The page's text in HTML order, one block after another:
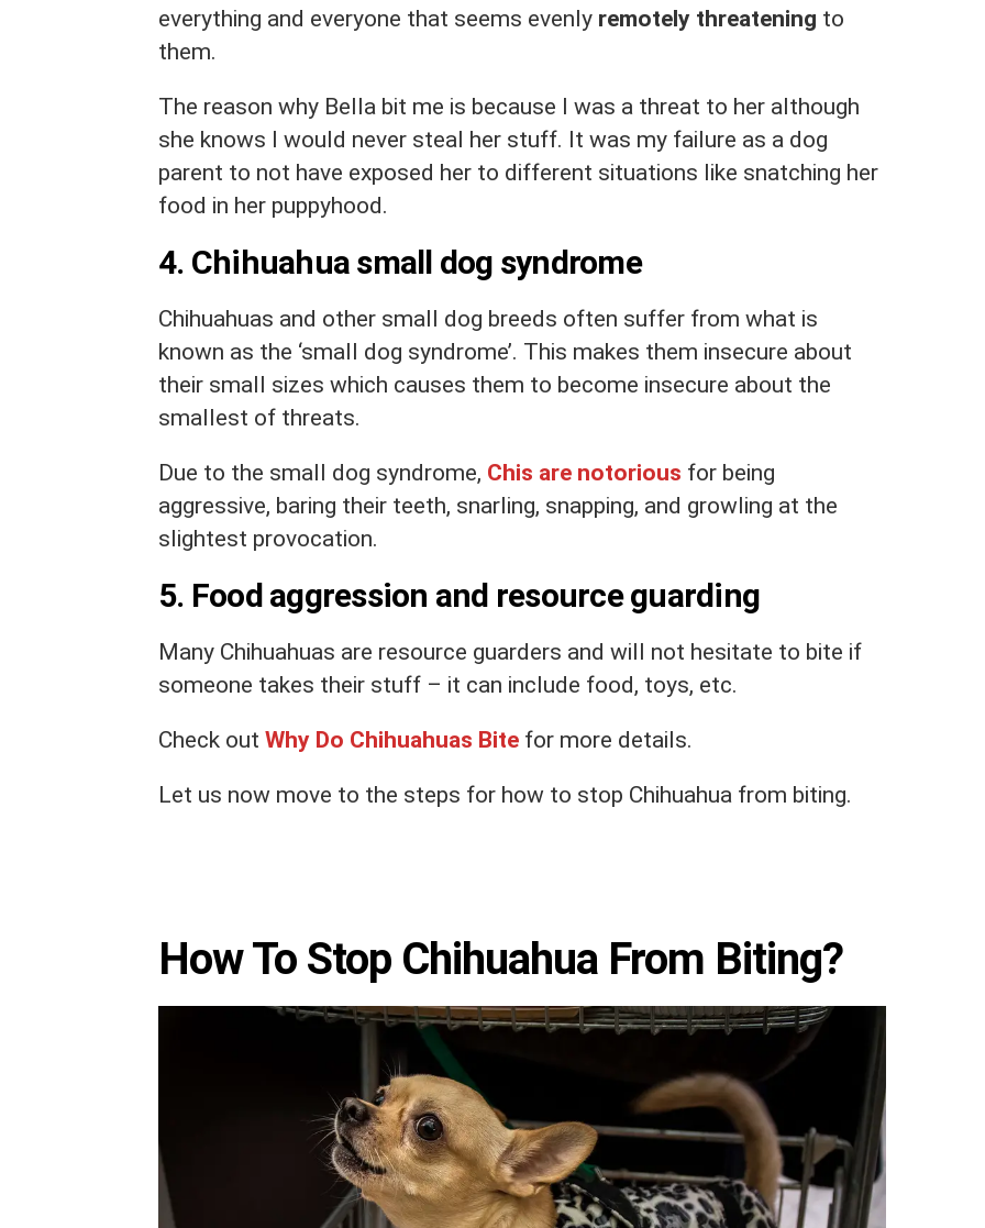
everything and everyone that seems evenly remotely threatening to
them.
The reason why Bella bit me is because I was a threat to her although
she knows I would never steal her stuff. It was my failure as a dog
parent to not have exposed her to different situations like snatching her
food in her puppyhood.
4. Chihuahua small dog syndrome
Chihuahuas and other small dog breeds often suffer from what is
known as the ‘small dog syndrome’. This makes them insecure about
their small sizes which causes them to become insecure about the
smallest of threats.
Due to the small dog syndrome, Chis are notorious for being
aggressive, baring their teeth, snarling, snapping, and growling at the
slightest provocation.
5. Food aggression and resource guarding
Many Chihuahuas are resource guarders and will not hesitate to bite if
someone takes their stuff – it can include food, toys, etc.
Check out Why Do Chihuahuas Bite for more details.
Let us now move to the steps for how to stop Chihuahua from biting.
How To Stop Chihuahua From Biting?